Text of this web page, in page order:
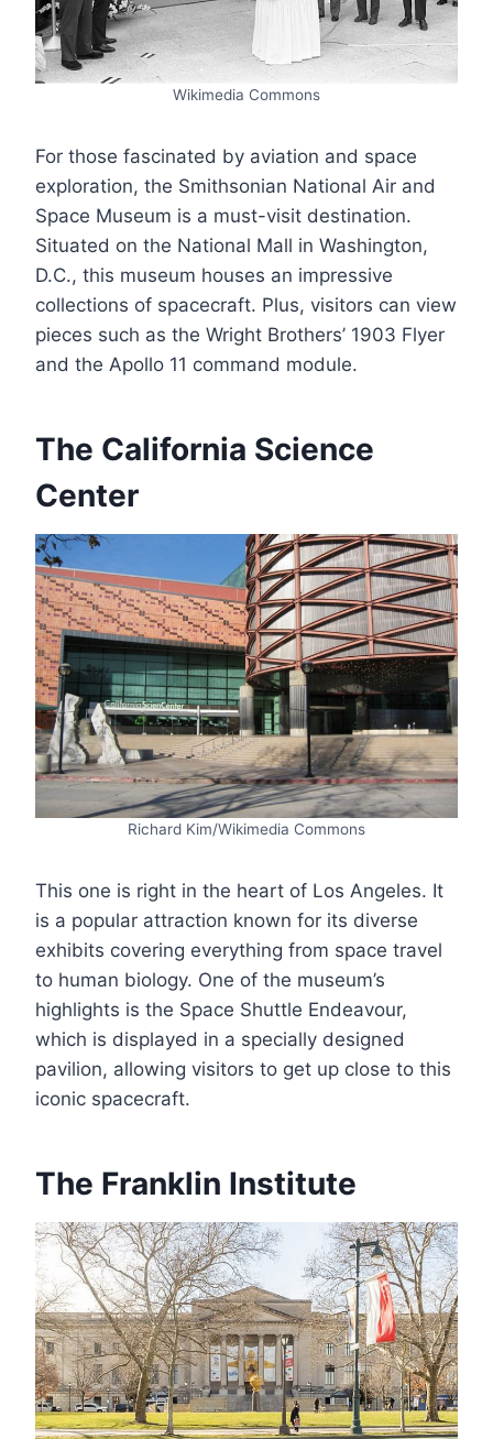
Wikimedia Commons
For those fascinated by aviation and space
exploration, the Smithsonian National Air and
Space Museum is a must-visit destination.
Situated on the National Mall in Washington,
D.C., this museum houses an impressive
collections of spacecraft. Plus, visitors can view
pieces such as the Wright Brothers’ 1903 Flyer
and the Apollo 11 command module.
The California Science
Center
Richard Kim/Wikimedia Commons
This one is right in the heart of Los Angeles. It
is a popular attraction known for its diverse
exhibits covering everything from space travel
to human biology. One of the museum’s
highlights is the Space Shuttle Endeavour,
which is displayed in a specially designed
pavilion, allowing visitors to get up close to this
iconic spacecraft.
The Franklin Institute